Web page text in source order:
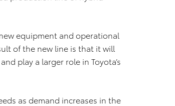
equipment and operational
of the new line is that it will
play a larger role in Toyota’s
as demand increases in the